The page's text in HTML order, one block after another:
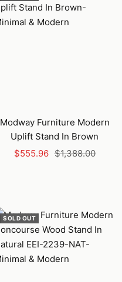
Modway Furniture Modern
Uplift Stand In Brown
Sale
$555.96 Regular
$1,388.00
SOLD OUT